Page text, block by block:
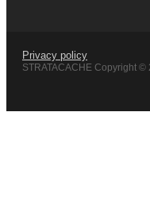
Privacy policy
STRATACACHE Copyright